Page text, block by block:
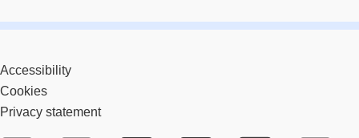
Accessibility
Cookies
Privacy statement